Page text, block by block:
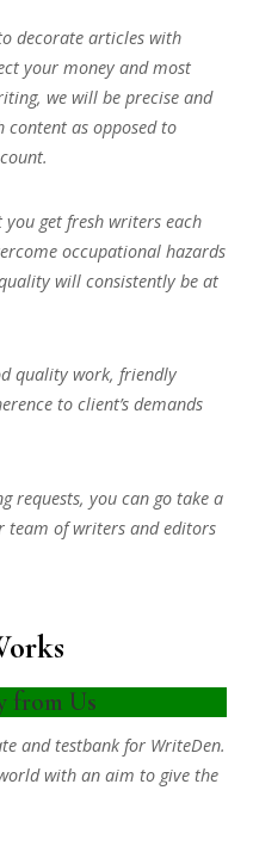
decorate articles with
your money and most
we will be precise and
as opposed to
get fresh writers each
occupational hazards
will consistently be at
quality work, friendly
to client’s demands
requests, you can go take a
of writers and editors
from Us
and testbank for WriteDen.
with an aim to give the